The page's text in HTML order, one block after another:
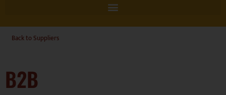
Back to Suppliers
B2B